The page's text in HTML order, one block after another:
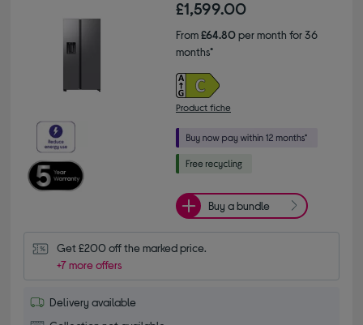
£1,599.00
From£64.80per month for 36
months*
Product fiche
Buy a bundle
Get £200 off the marked price.
+7 more offers
Delivery available